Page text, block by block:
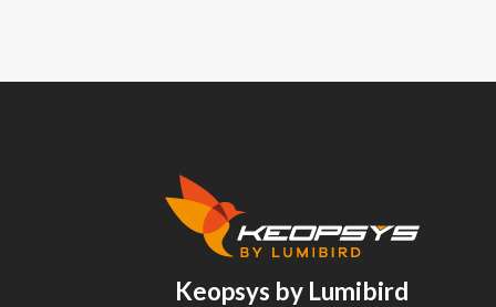
Keopsys by Lumibird